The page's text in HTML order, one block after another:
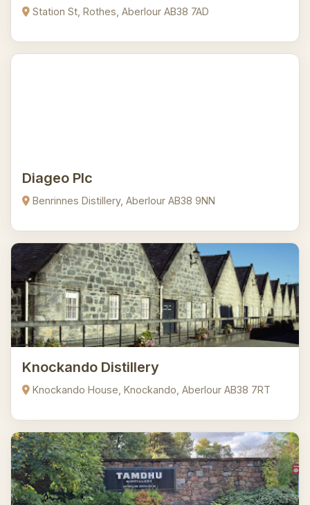
Station St, Rothes, Aberlour AB38 7AD
Diageo Plc
Benrinnes Distillery, Aberlour AB38 9NN
Knockando Distillery
Knockando House, Knockando, Aberlour AB38 7RT